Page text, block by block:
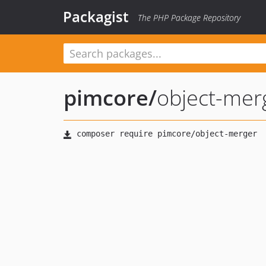
Packagist The PHP Package Repository
pimcore/object-